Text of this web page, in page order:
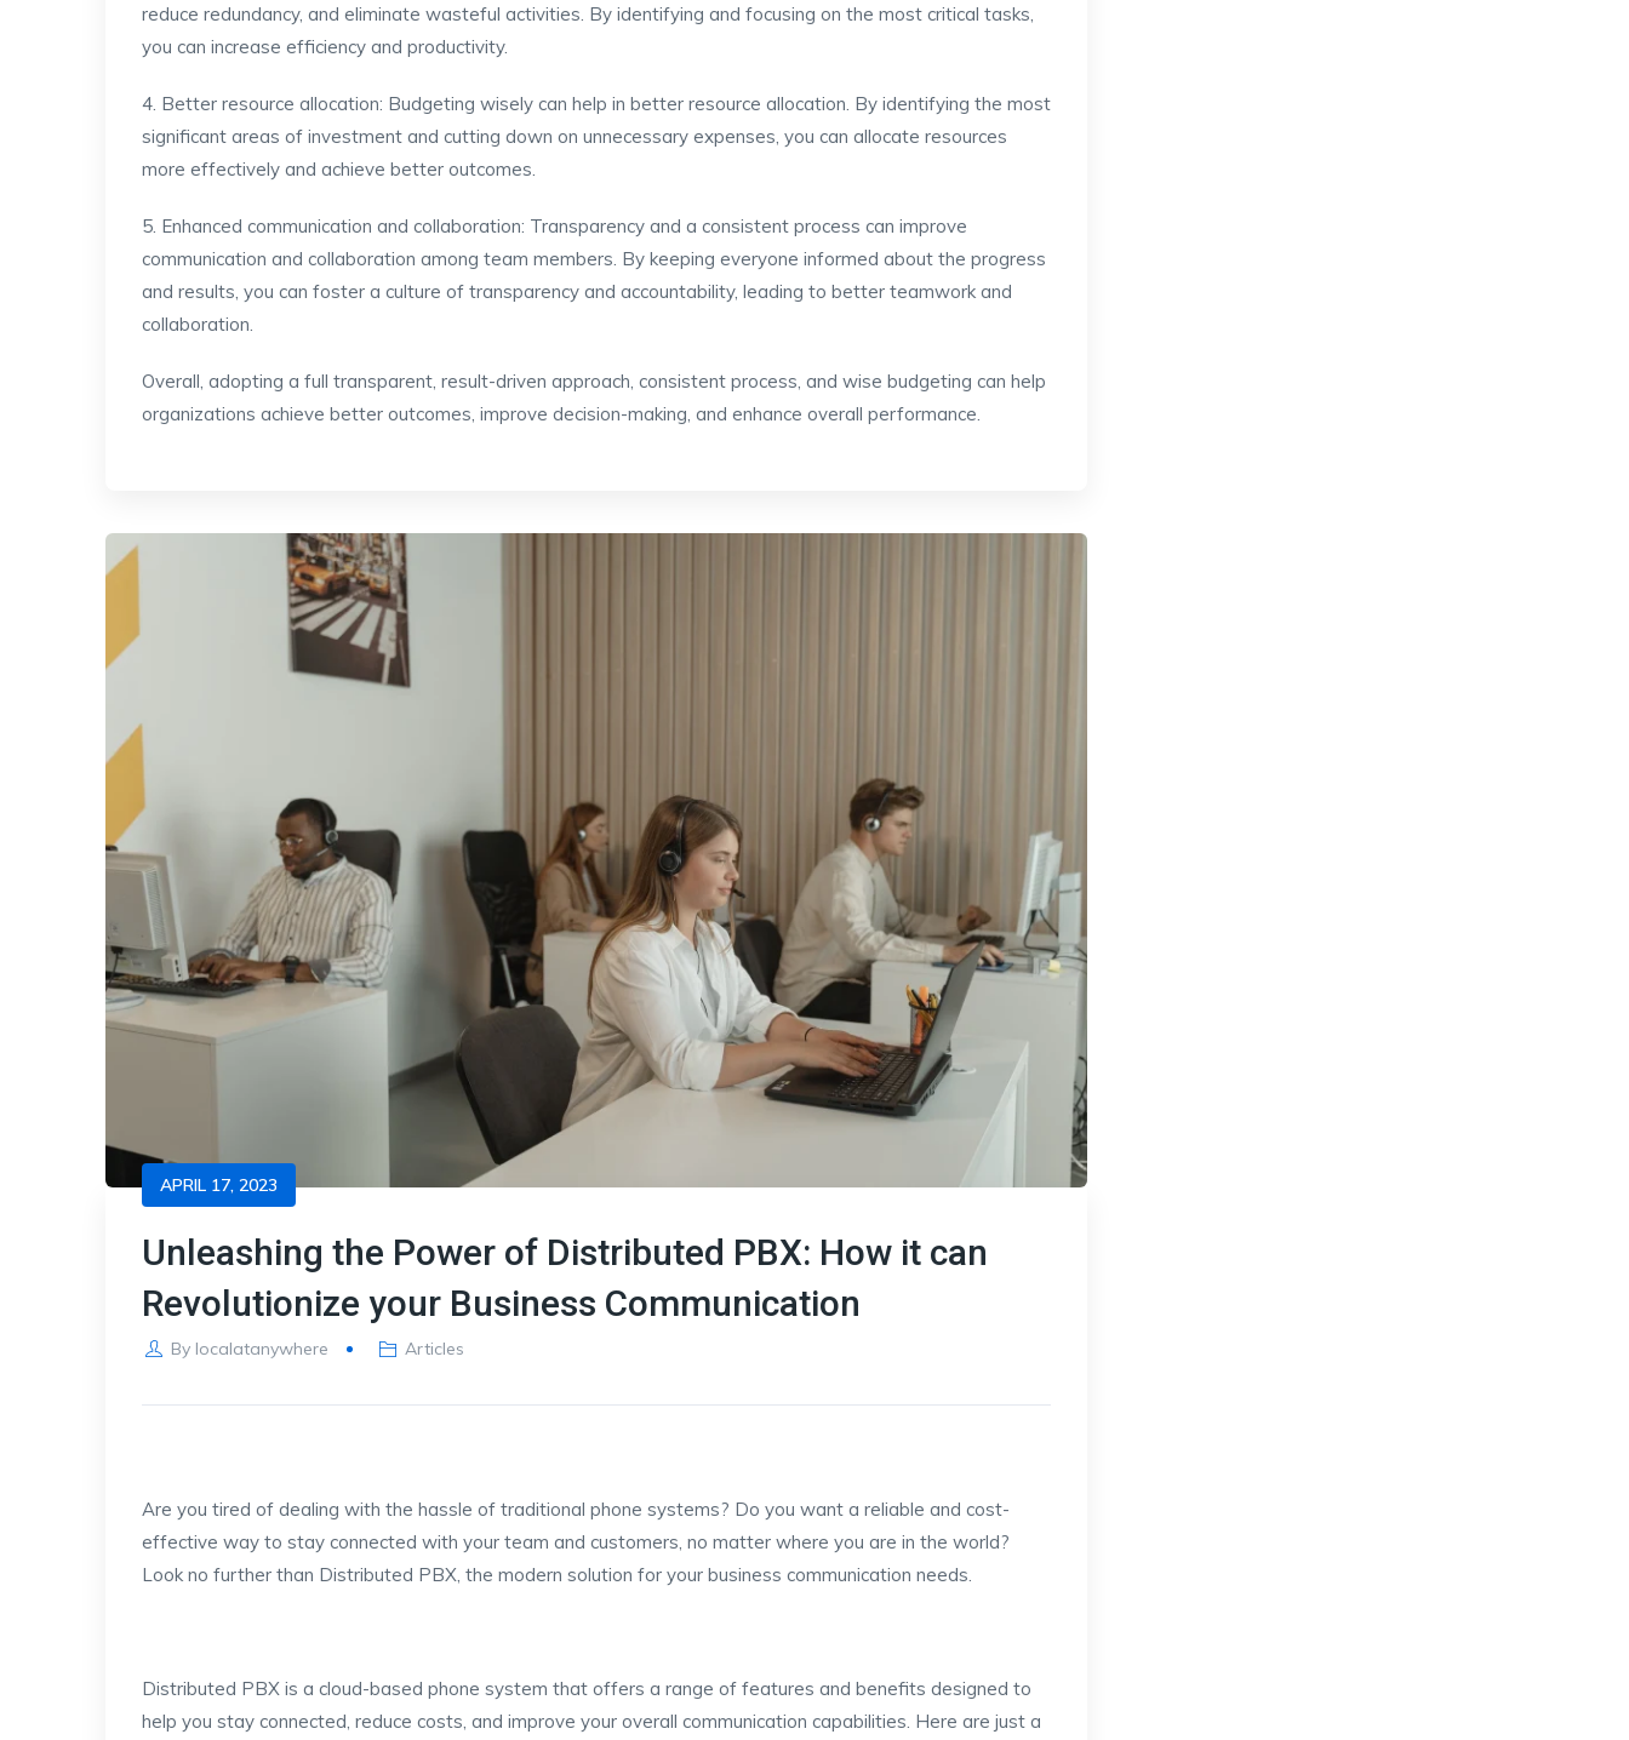
reduce redundancy, and eliminate wasteful activities. By identifying and focusing on the most critical tasks,
you can increase efficiency and productivity.
4. Better resource allocation: Budgeting wisely can help in better resource allocation. By identifying the most
significant areas of investment and cutting down on unnecessary expenses, you can allocate resources
more effectively and achieve better outcomes.
5. Enhanced communication and collaboration: Transparency and a consistent process can improve
communication and collaboration among team members. By keeping everyone informed about the progress
and results, you can foster a culture of transparency and accountability, leading to better teamwork and
collaboration.
Overall, adopting a full transparent, result-driven approach, consistent process, and wise budgeting can help
organizations achieve better outcomes, improve decision-making, and enhance overall performance.
APRIL 17, 2023
Unleashing the Power of Distributed PBX: How it can
Revolutionize your Business Communication
By localatanywhere Articles
Are you tired of dealing with the hassle of traditional phone systems? Do you want a reliable and cost-
effective way to stay connected with your team and customers, no matter where you are in the world?
Look no further than Distributed PBX, the modern solution for your business communication needs.
Distributed PBX is a cloud-based phone system that offers a range of features and benefits designed to
help you stay connected, reduce costs, and improve your overall communication capabilities. Here are just a